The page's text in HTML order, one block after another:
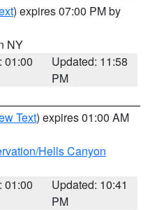
) expires 07:00 PM by
NY
01:00
Updated: 11:58
PM
Text) expires 01:00 AM
Hells Canyon
01:00
Updated: 10:41
PM